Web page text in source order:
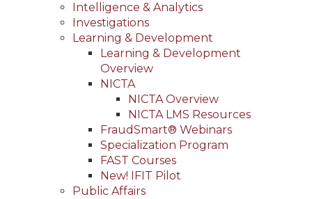
Intelligence & Analytics
Investigations
Learning & Development
Learning & Development
Overview
NICTA
NICTA Overview
NICTA LMS Resources
FraudSmart® Webinars
Specialization Program
FAST Courses
New! IFIT Pilot
Public Affairs